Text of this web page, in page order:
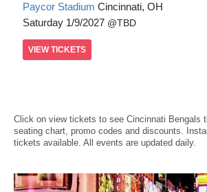
Paycor Stadium Cincinnati, OH
Saturday 1/9/2027 TBD
VIEW TICKETS
Click on view tickets to see Cincinnati Bengals
seating chart, promo codes and discounts.
tickets available. All events are updated daily.